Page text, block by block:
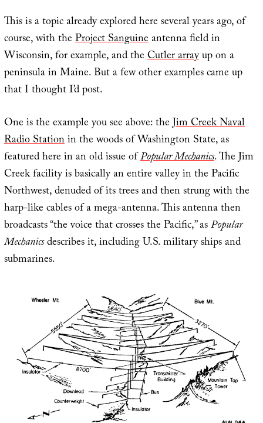
This is a topic already explored here several years ago, of
course, with theProject Sanguineantenna field in
Wisconsin, for example, and theCutler arrayup on a
peninsula in Maine. But a few other examples came up
that I thought I’d post.
One is the example you see above: theJim Creek Naval
Radio Stationin the woods of Washington State, as
featured here in an old issue ofPopular Mechanics. The Jim
Creek facility is basically an entire valley in the Pacific
Northwest, denuded of its trees and then strung with the
harp-like cables of a mega-antenna. This antenna then
broadcasts “the voice that crosses the Pacific,” asPopular
Mechanicsdescribes it, including U.S. military ships and
submarines.